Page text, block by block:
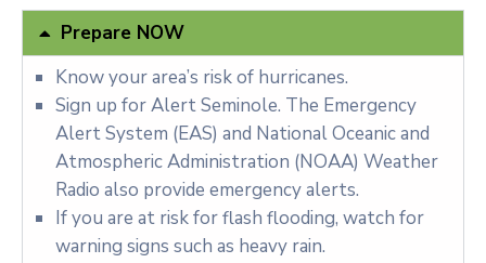
Prepare NOW
Know your area’s risk of hurricanes.
Sign up for Alert Seminole. The Emergency
Alert System (EAS) and National Oceanic and
Atmospheric Administration (NOAA) Weather
Radio also provide emergency alerts.
If you are at risk for flash flooding, watch for
warning signs such as heavy rain.